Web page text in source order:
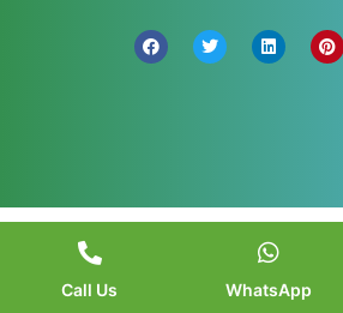
© 2026 Pharvax Biosciences. All
Call Us WhatsApp